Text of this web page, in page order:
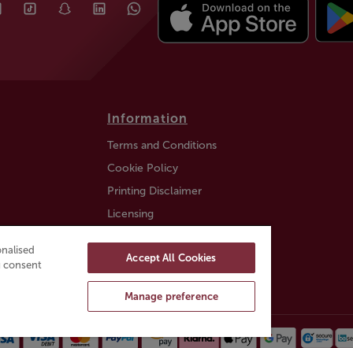
Information
Terms and Conditions
Cookie Policy
Printing Disclaimer
Licensing
Trustly payment FAQ
consent
Accept All Cookies
Manage preference